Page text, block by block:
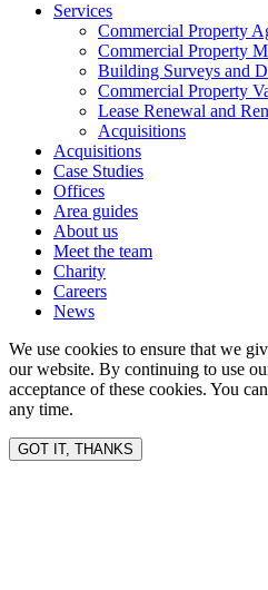
Services
Commercial Property
Commercial Property
Building Surveys and
Commercial Property
Lease Renewal and
Acquisitions
Acquisitions
Case Studies
Offices
Area guides
About us
Meet the team
Charity
Careers
News
We use cookies to ensure that we
our website. By continuing to use
acceptance of these cookies. You
any time.
GOT IT, THANKS